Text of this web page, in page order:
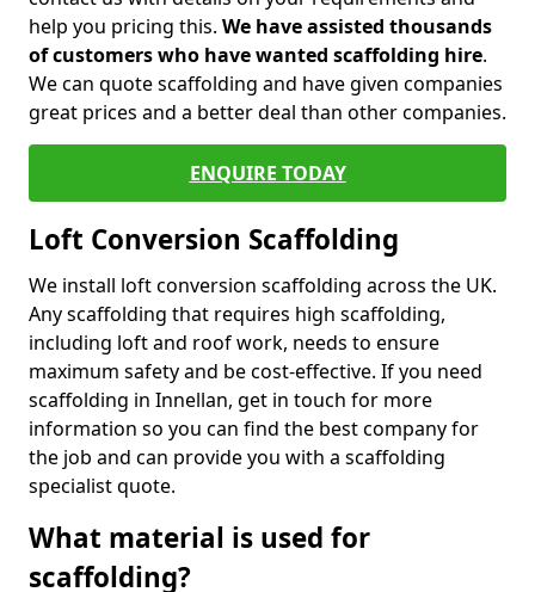
help you pricing this. We have assisted thousands
of customers who have wanted scaffolding hire.
We can quote scaffolding and have given companies
great prices and a better deal than other companies.
ENQUIRE TODAY
Loft Conversion Scaffolding
We install loft conversion scaffolding across the UK.
Any scaffolding that requires high scaffolding,
including loft and roof work, needs to ensure
maximum safety and be cost-effective. If you need
scaffolding in Innellan, get in touch for more
information so you can find the best company for
the job and can provide you with a scaffolding
specialist quote.
What material is used for
scaffolding?